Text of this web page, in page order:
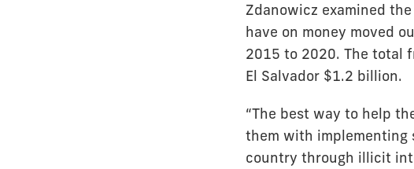
Zdanowicz examined
have on money moved
2015 to 2020. The total
El Salvador $1.2 billion.
“The best way to help
them with implementing
country through illicit